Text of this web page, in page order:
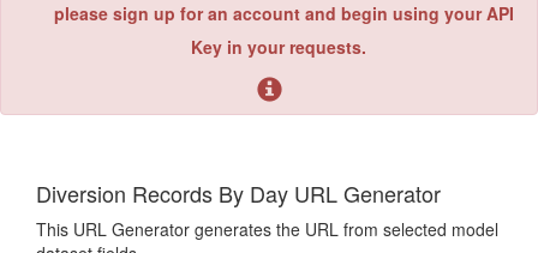
please sign up for an account and begin using your API
Key in your requests.
Diversion Records By Day URL Generator
This URL Generator generates the URL from selected model